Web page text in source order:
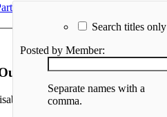
Search titles only
Posted by Member:
Separate names with a
comma.
STORE
Community
for guests. Register Today.